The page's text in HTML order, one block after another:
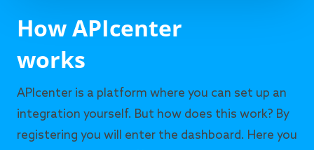
How APIcenter
works
APIcenter is a platform where you can set up an
integration yourself. But how does this work? By
registering you will enter the dashboard. Here you